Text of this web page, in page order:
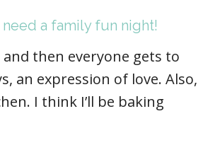
a family fun night!
then everyone gets to
an expression of love. Also,
I think I’ll be baking